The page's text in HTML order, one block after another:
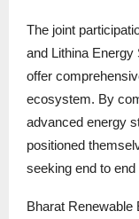
The joint
and Lithina Energy
offer
ecosystem. By
advanced energy
positioned
seeking end to
Bharat Renewable